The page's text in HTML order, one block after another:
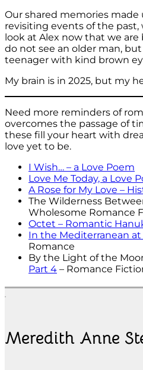
Our shared memories made
revisiting events of the past,
look at Alex now that we are
do not see an older man,
teenager with kind brown
My brain is in 2025, but my
Need more reminders of
overcomes the passage of
these fill your heart with
love yet to be.
I Wish… – a Love Poem
Love Me Today, a Love
A Rose for My Love –
The Wilderness
Wholesome Romance
Octet – Romantic
In the Mediterranean
Romance
By the Light of the
Part 4 – Romance
Meredith Anne